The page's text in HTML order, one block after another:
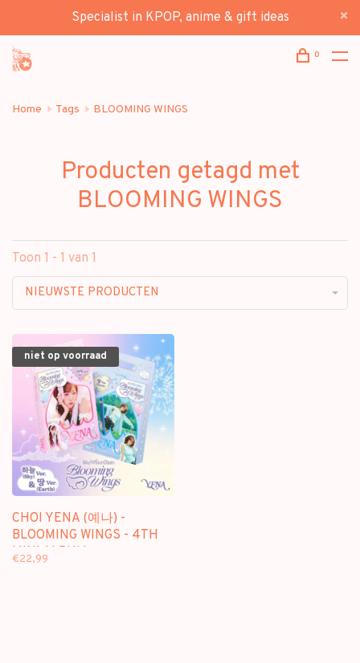
Specialist in KPOP, anime & gift ideas
0
Home Tags BLOOMING WINGS
Producten getagd met
BLOOMING WINGS
Toon 1 - 1 van 1
NIEUWSTE PRODUCTEN
niet op voorraad
CHOI YENA (예나) -
BLOOMING WINGS - 4TH
MINI ALBUM
€22,99